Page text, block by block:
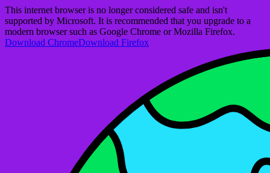
This internet browser is no longer considered safe and isn't
supported by Microsoft. It is recommended that you upgrade to a
modern browser such as Google Chrome or Mozilla Firefox.
Download ChromeDownload Firefox